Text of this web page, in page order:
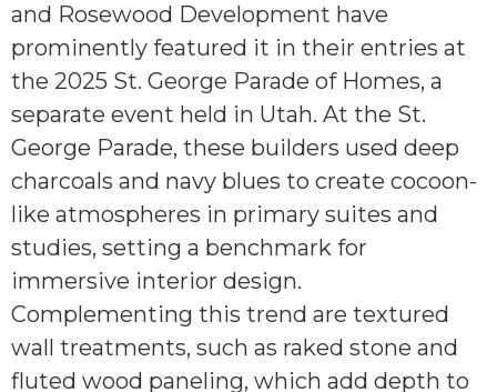
and Rosewood Development have
prominently featured it in their entries at
the 2025 St. George Parade of Homes, a
separate event held in Utah. At the St.
George Parade, these builders used deep
charcoals and navy blues to create cocoon-
like atmospheres in primary suites and
studies, setting a benchmark for
immersive interior design.
Complementing this trend are textured
wall treatments, such as raked stone and
fluted wood paneling, which add depth to